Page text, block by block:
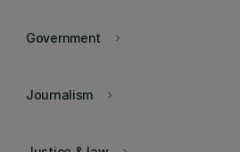
keyboard_arrow_right
Government
keyboard_arrow_right
Journalism